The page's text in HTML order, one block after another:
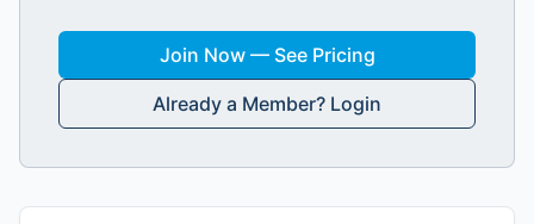
Join Now — See Pricing
Already a Member? Login